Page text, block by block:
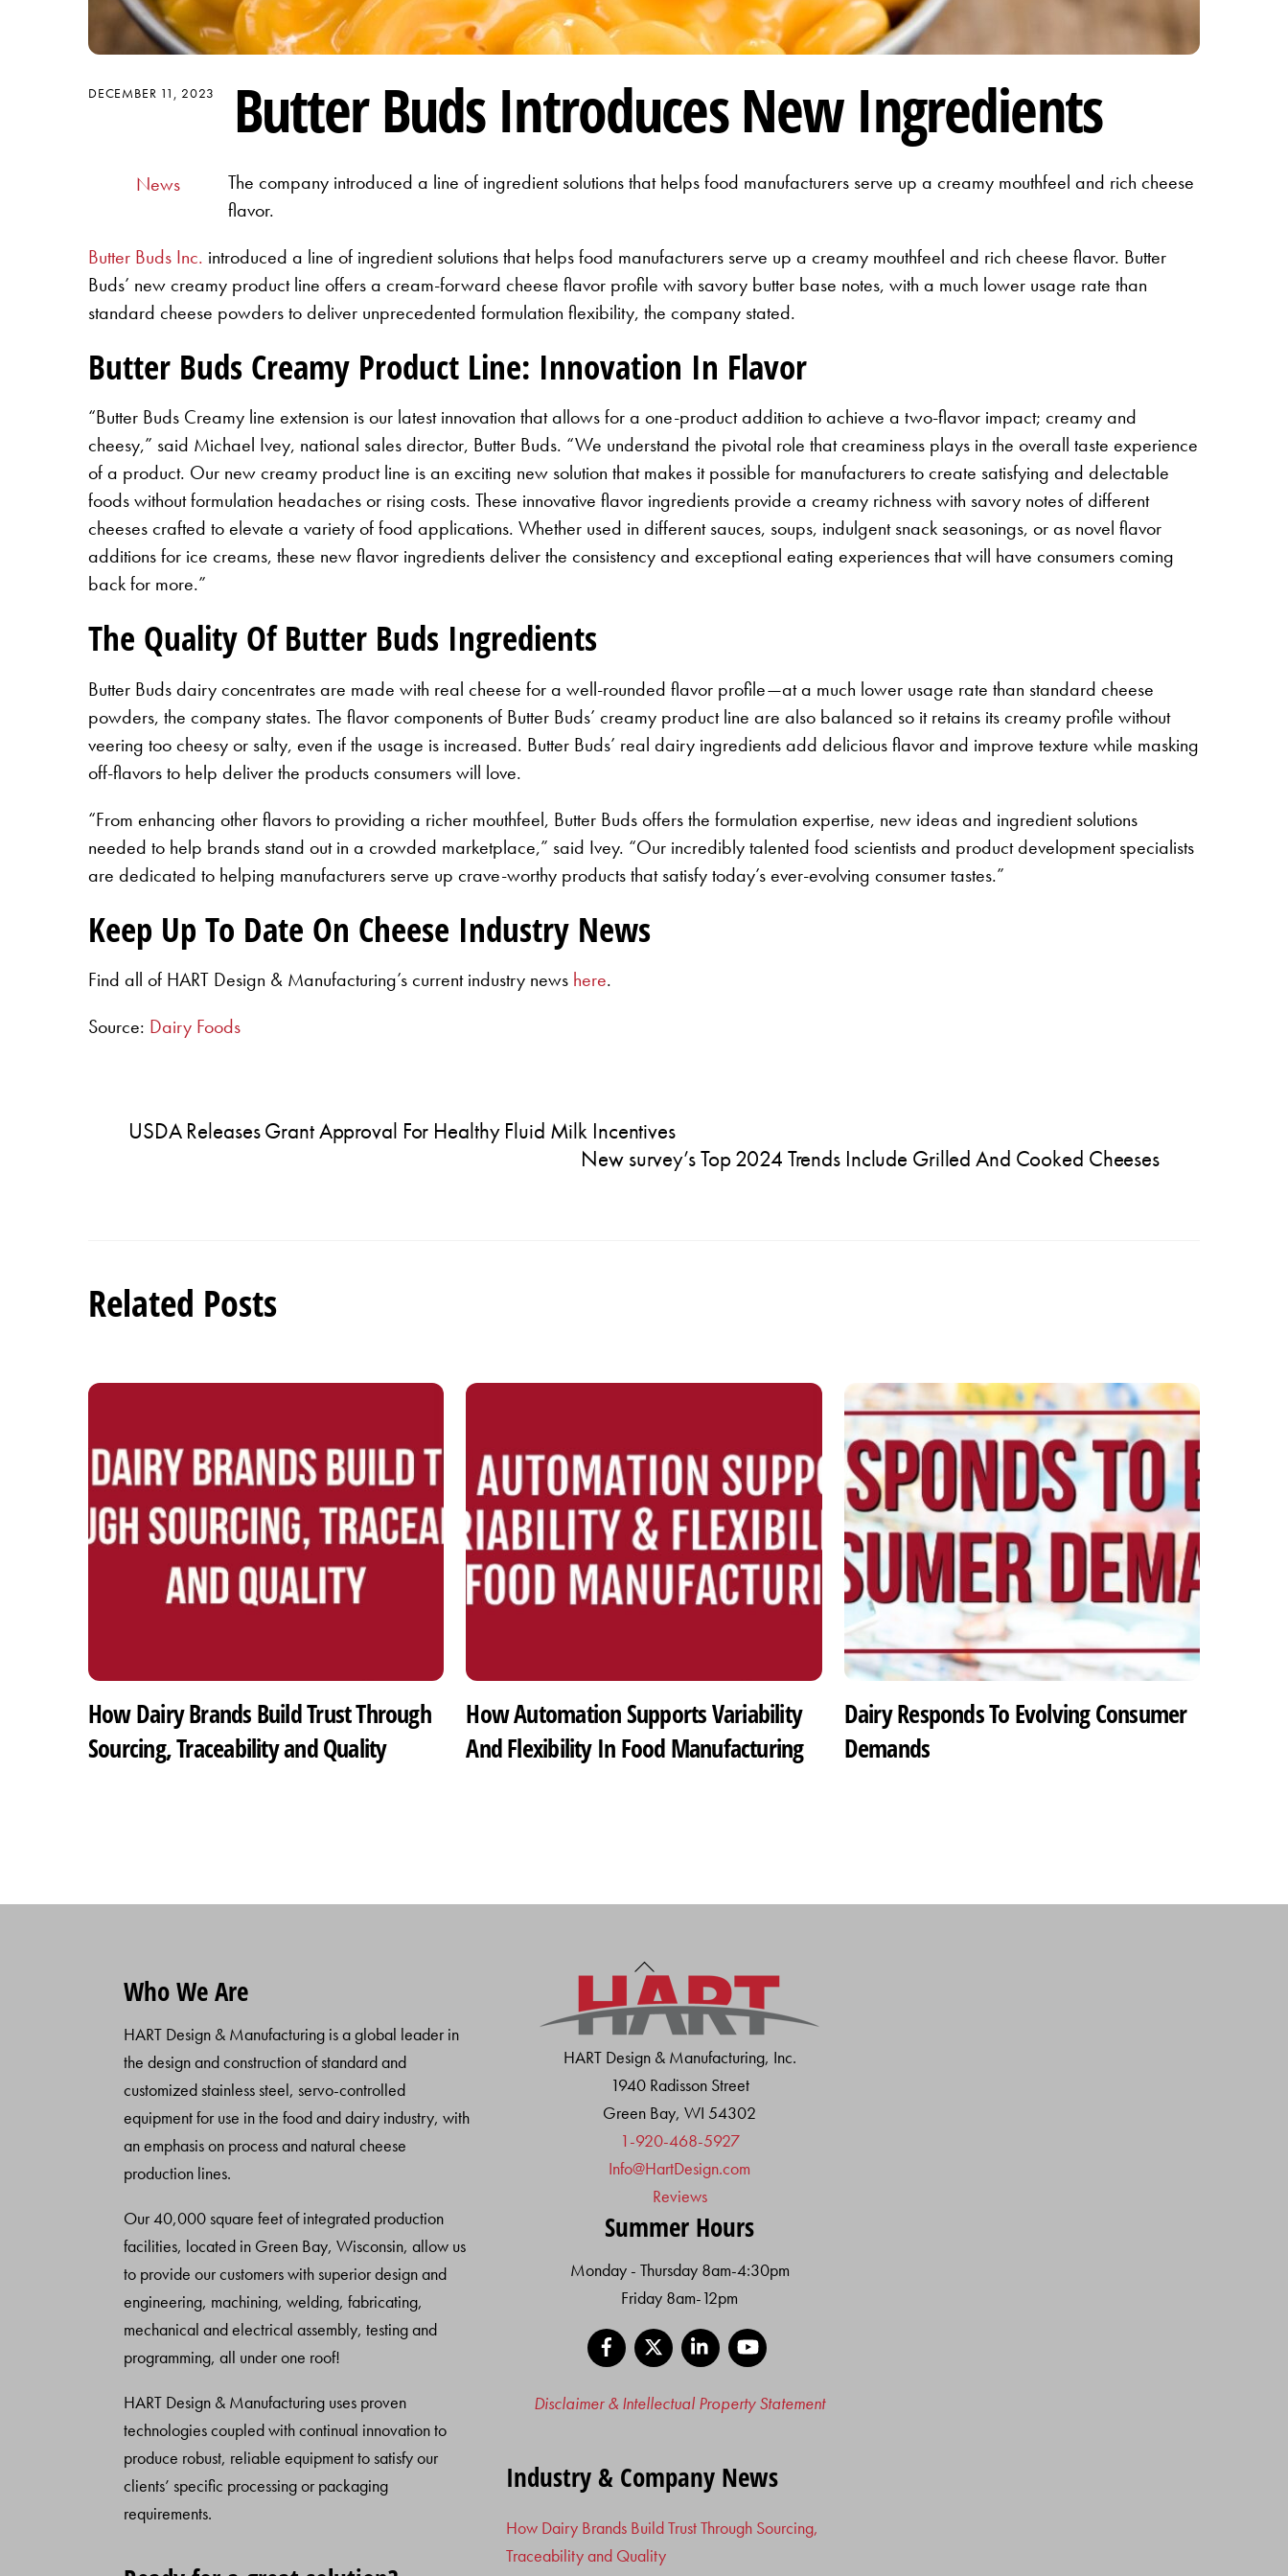
DECEMBER 11, 2023 Butter Buds Introduces New Ingredients
News
The company introduced a line of ingredient solutions that helps food manufacturers serve up a creamy mouthfeel and rich cheese
flavor.
Butter Buds Inc. introduced a line of ingredient solutions that helps food manufacturers serve up a creamy mouthfeel and rich cheese flavor. Butter
Buds’ new creamy product line offers a cream-forward cheese flavor profile with savory butter base notes, with a much lower usage rate than
standard cheese powders to deliver unprecedented formulation flexibility, the company stated.
Butter Buds Creamy Product Line: Innovation In Flavor
“Butter Buds Creamy line extension is our latest innovation that allows for a one-product addition to achieve a two-flavor impact; creamy and
cheesy,” said Michael Ivey, national sales director, Butter Buds. “We understand the pivotal role that creaminess plays in the overall taste experience
of a product. Our new creamy product line is an exciting new solution that makes it possible for manufacturers to create satisfying and delectable
foods without formulation headaches or rising costs. These innovative flavor ingredients provide a creamy richness with savory notes of different
cheeses crafted to elevate a variety of food applications. Whether used in different sauces, soups, indulgent snack seasonings, or as novel flavor
additions for ice creams, these new flavor ingredients deliver the consistency and exceptional eating experiences that will have consumers coming
back for more.”
The Quality Of Butter Buds Ingredients
Butter Buds dairy concentrates are made with real cheese for a well-rounded flavor profile—at a much lower usage rate than standard cheese
powders, the company states. The flavor components of Butter Buds’ creamy product line are also balanced so it retains its creamy profile without
veering too cheesy or salty, even if the usage is increased. Butter Buds’ real dairy ingredients add delicious flavor and improve texture while masking
off-flavors to help deliver the products consumers will love.
“From enhancing other flavors to providing a richer mouthfeel, Butter Buds offers the formulation expertise, new ideas and ingredient solutions
needed to help brands stand out in a crowded marketplace,” said Ivey. “Our incredibly talented food scientists and product development specialists
are dedicated to helping manufacturers serve up crave-worthy products that satisfy today’s ever-evolving consumer tastes.”
Keep Up To Date On Cheese Industry News
Find all of HART Design & Manufacturing’s current industry news here.
Source: Dairy Foods
USDA Releases Grant Approval For Healthy Fluid Milk Incentives
New survey’s Top 2024 Trends Include Grilled And Cooked Cheeses
Related Posts
How Dairy Brands Build Trust Through
Sourcing, Traceability and Quality
How Automation Supports Variability
And Flexibility In Food Manufacturing
Dairy Responds To Evolving Consumer
Demands
Back
To
Top
Who We Are
HART Design & Manufacturing is a global leader in
the design and construction of standard and
customized stainless steel, servo-controlled
equipment for use in the food and dairy industry, with
an emphasis on process and natural cheese
production lines.
Our 40,000 square feet of integrated production
facilities, located in Green Bay, Wisconsin, allow us
to provide our customers with superior design and
engineering, machining, welding, fabricating,
mechanical and electrical assembly, testing and
programming, all under one roof!
HART Design & Manufacturing uses proven
technologies coupled with continual innovation to
produce robust, reliable equipment to satisfy our
clients’ specific processing or packaging
requirements.
HART Design & Manufacturing, Inc.
1940 Radisson Street
Green Bay, WI 54302
1-920-468-5927
Info@HartDesign.com
Reviews
Summer Hours
Monday - Thursday 8am-4:30pm
Friday 8am-12pm
Facebook
LinkedIn
Disclaimer & Intellectual Property Statement
Industry & Company News
How Dairy Brands Build Trust Through Sourcing,
Traceability and Quality